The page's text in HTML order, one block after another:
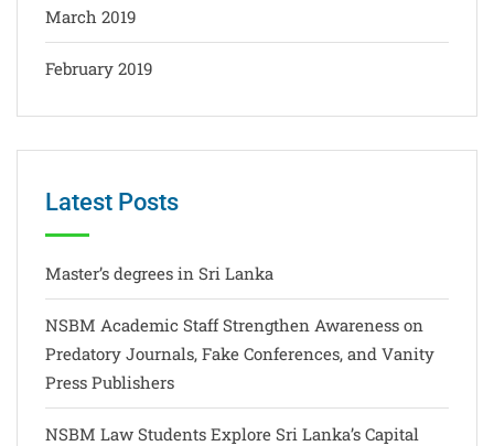
March 2019
February 2019
Latest Posts
Master’s degrees in Sri Lanka
NSBM Academic Staff Strengthen Awareness on
Predatory Journals, Fake Conferences, and Vanity
Press Publishers
NSBM Law Students Explore Sri Lanka’s Capital